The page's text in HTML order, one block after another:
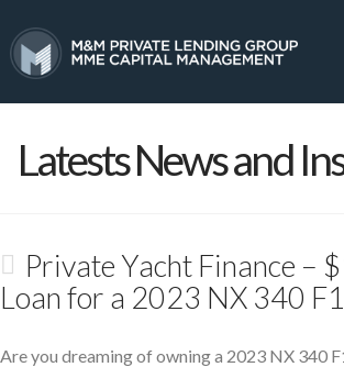
Latests News and
Private Yacht Finance –
Loan for a 2023 NX 340
Are you dreaming of owning a 2023 NX 340